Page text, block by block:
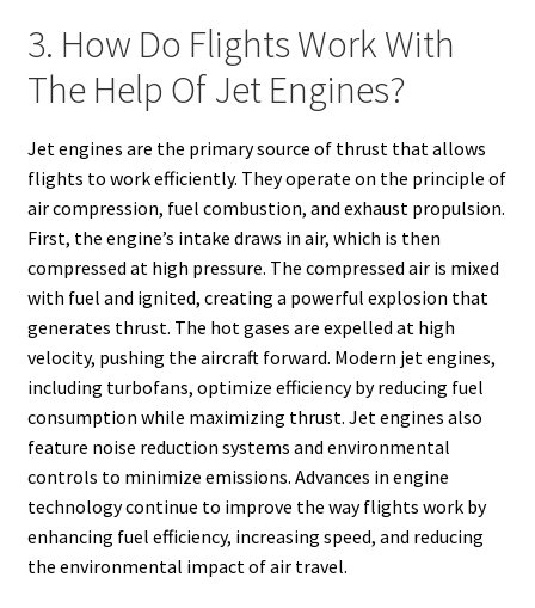
3. How Do Flights Work With
The Help Of Jet Engines?
Jet engines are the primary source of thrust that allows
flights to work efficiently. They operate on the principle of
air compression, fuel combustion, and exhaust propulsion.
First, the engine’s intake draws in air, which is then
compressed at high pressure. The compressed air is mixed
with fuel and ignited, creating a powerful explosion that
generates thrust. The hot gases are expelled at high
velocity, pushing the aircraft forward. Modern jet engines,
including turbofans, optimize efficiency by reducing fuel
consumption while maximizing thrust. Jet engines also
feature noise reduction systems and environmental
controls to minimize emissions. Advances in engine
technology continue to improve the way flights work by
enhancing fuel efficiency, increasing speed, and reducing
the environmental impact of air travel.